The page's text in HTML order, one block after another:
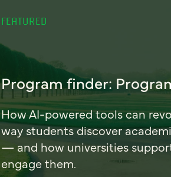
FEATURED
Program finder:
How AI-powered tools can
way students discover
— and how universities
engage them.